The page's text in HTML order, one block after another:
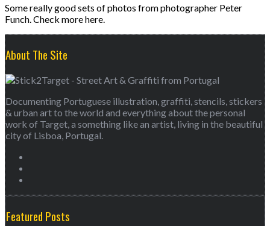
Some really good sets of photos from photographer Peter
Funch. Check more here.
About The Site
Documenting Portuguese illustration, graffiti, stencils, stickers
& urban art to the world and everything about the personal
work of Target, a something like an artist, living in the beautiful
city of Lisboa, Portugal.
Featured Posts